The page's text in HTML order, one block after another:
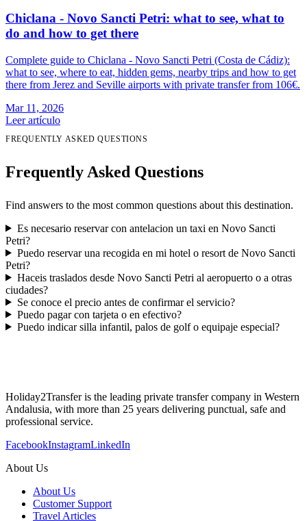
Chiclana - Novo Sancti Petri: what to see, what to
do and how to get there
Complete guide to Chiclana - Novo Sancti Petri (Costa de Cádiz):
what to see, where to eat, hidden gems, nearby trips and how to get
there from Jerez and Seville airports with private transfer from 106€.
Mar 11, 2026
Leer artículo
FREQUENTLY ASKED QUESTIONS
Frequently Asked Questions
Find answers to the most common questions about this destination.
Es necesario reservar con antelacion un taxi en Novo Sancti
Petri?
Puedo reservar una recogida en mi hotel o resort de Novo Sancti
Petri?
Haceis traslados desde Novo Sancti Petri al aeropuerto o a otras
ciudades?
Se conoce el precio antes de confirmar el servicio?
Puedo pagar con tarjeta o en efectivo?
Puedo indicar silla infantil, palos de golf o equipaje especial?
Holiday2Transfer is the leading private transfer company in Western
Andalusia, with more than 25 years delivering punctual, safe and
professional service.
FacebookInstagramLinkedIn
About Us
About Us
Customer Support
Travel Articles